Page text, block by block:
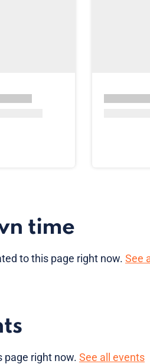
time
to this page right now. See
page right now. See all events